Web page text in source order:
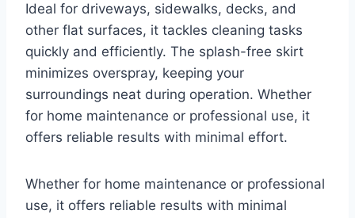
Ideal for driveways, sidewalks, decks, and
other flat surfaces, it tackles cleaning tasks
quickly and efficiently. The splash-free skirt
minimizes overspray, keeping your
surroundings neat during operation. Whether
for home maintenance or professional use, it
offers reliable results with minimal effort.
Whether for home maintenance or professional
use, it offers reliable results with minimal